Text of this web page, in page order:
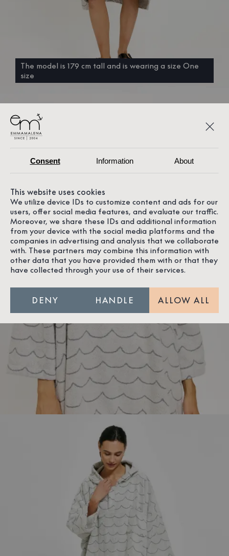
The model is 179 cm tall and is wearing a size One
size
Consent Information About
This website uses cookies
We utilize device IDs to customize content and ads for our
users, offer social media features, and evaluate our traffic.
Moreover, we share these IDs and additional information
from your device with the social media platforms and the
companies in advertising and analysis that we collaborate
with. These partners may combine this information with
other data that you have provided them with or that they
have collected through your use of their services.
DENY HANDLE ALLOW ALL